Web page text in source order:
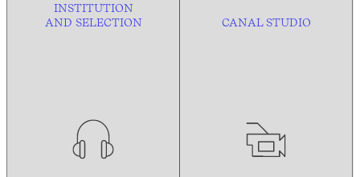
INSTITUTION
AND SELECTION CANAL STUDIO